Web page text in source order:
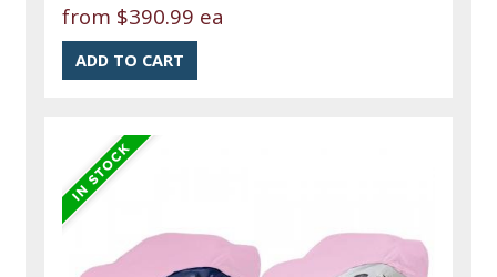
from $390.99 ea